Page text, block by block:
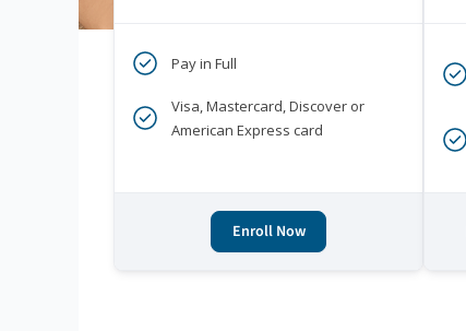
Pay in Full
Visa, Mastercard, Discover or
American Express card
Enroll Now